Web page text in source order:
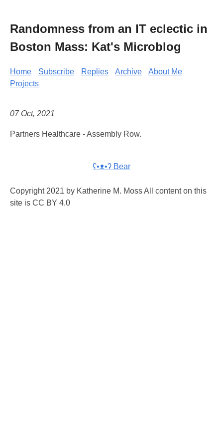
Randomness from an IT eclectic in
Boston Mass: Kat's Microblog
Home Subscribe Replies Archive
About Me
Projects
07 Oct, 2021
Partners Healthcare - Assembly Row.
ʕ•ᴥ•ʔ Bear
Copyright 2021 by Katherine M. Moss All content on this
site is CC BY 4.0